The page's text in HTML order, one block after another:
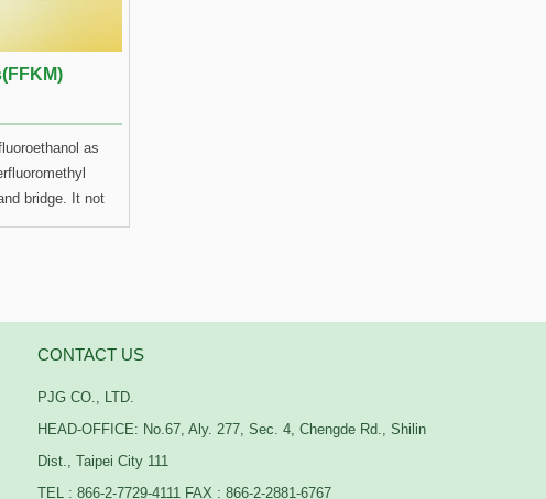
as
bridge. It not
and
chemicals) as
which only has
at the
when
with
thermostability
CONTACT US
PJG CO., LTD.
HEAD-OFFICE: No.67, Aly. 277, Sec. 4, Chengde Rd., Shilin
Dist., Taipei City 111
TEL : 866-2-7729-4111 FAX : 866-2-2881-6767